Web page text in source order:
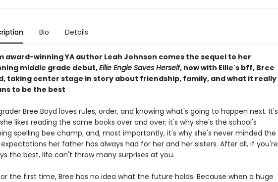
Bio Details
award-winning YA author Leah Johnson comes the sequel to her
middle grade debut,Ellie Engle Saves Herself, now with Ellie's bff, Bree
taking center stage in story about friendship, family, and what it really
to be the best
Bree Boyd loves rules, order, and knowing what's going to happen next. It's
likes reading the same books over and over; it's why she's the school's
spelling bee champ; and, most importantly, it's why she's never minded the
her father has always had for her and her sisters. After all, if you're
the best, life can't throw many surprises at you.
the first time, Bree has no idea what the future holds. Because when a huge